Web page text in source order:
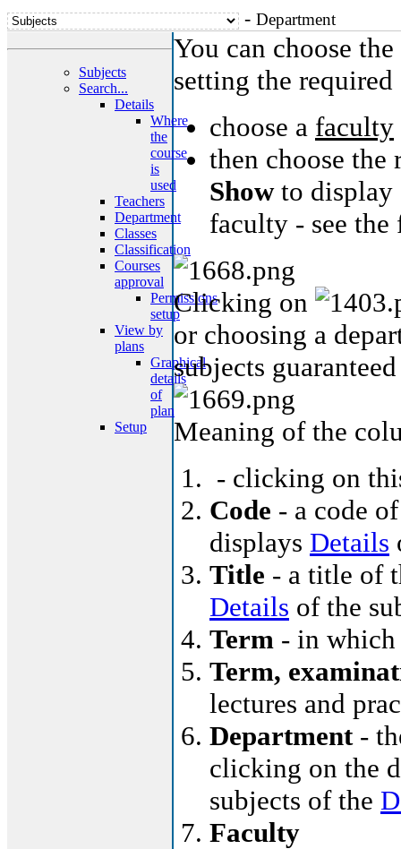
- Department
Subjects
Search...
Details
Where
the
course
is
used
Teachers
Department
Classes
Classification
Courses
approval
Permissions
setup
View by
plans
Graphical
details
of
plan
Setup
You can choose
setting the
choose a faculty
then choose
Showto display
faculty - see
Clicking on
or choosing a
subjects
Meaning of the
- clicking on
Code - a code
displays Details
Title - a title of
Details of the
Term - in which
Term,
lectures and
Department-
clicking on the
subjects of the
Faculty